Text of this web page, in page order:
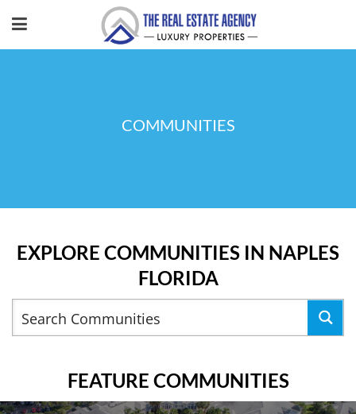
COMMUNITIES
EXPLORE COMMUNITIES IN NAPLES
FLORIDA
FEATURE COMMUNITIES